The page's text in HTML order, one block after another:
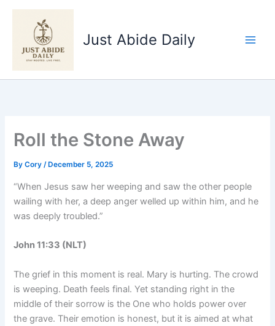
Skip
Just Abide Daily
Roll the Stone Away
ByCory/ December 5, 2025
“When Jesus saw her weeping and saw the other people
wailing with her, a deep anger welled up within him, and he
was deeply troubled.”
John 11:33 (NLT)
The grief in this moment is real. Mary is hurting. The crowd
is weeping. Death feels final. Yet standing right in the
middle of their sorrow is the One who holds power over
the grave. Their emotion is honest, but it is aimed at what